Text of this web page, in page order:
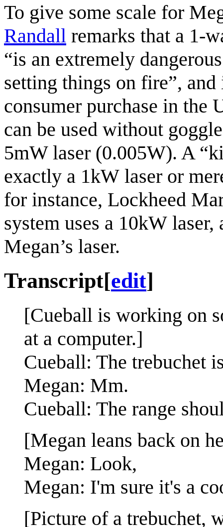
To give some scale for
Randall remarks that a 1-
is an extremely
setting things on fire ,
consumer purchase in the
can be used without
5mW laser (0.005W). A
exactly a 1kW laser or
for instance, Lockheed
system uses a 10kW
Megan’s laser.
Transcript[edit]
[Cueball is working on
at a computer.]
Cueball: The trebuchet
Megan: Mm.
Cueball: The range
[Megan leans back on
Megan: Look,
Megan: I'm sure it's a
[Picture of a trebuchet,